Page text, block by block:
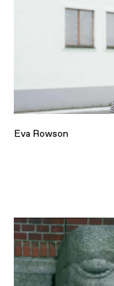
Eva Rowson